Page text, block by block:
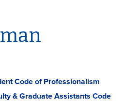
Code of Professionalism
& Graduate Assistants Code